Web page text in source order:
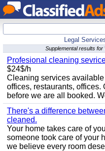
Legal
Supplemental results
Profesional cleaning
$24$/h
Cleaning services
offices, restaurants,
before we are all booked.
There's a difference
cleaned.
Your home takes care of
someone took care of your
we believe every room